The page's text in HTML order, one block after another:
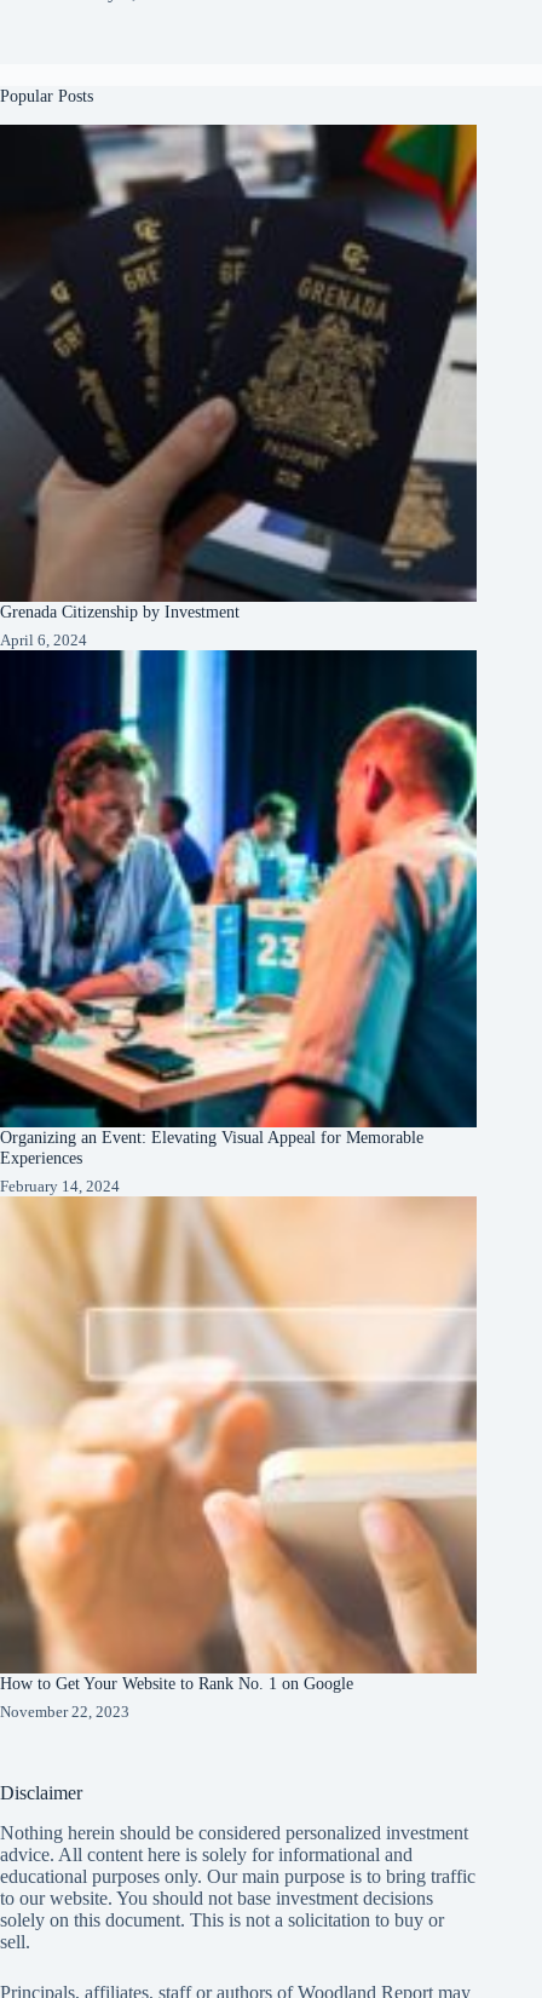
Popular Posts
Grenada Citizenship by Investment
April 6, 2024
Organizing an Event: Elevating Visual Appeal for Memorable
Experiences
February 14, 2024
How to Get Your Website to Rank No. 1 on Google
November 22, 2023
Disclaimer
Nothing herein should be considered personalized investment
advice. All content here is solely for informational and
educational purposes only. Our main purpose is to bring traffic
to our website. You should not base investment decisions
solely on this document. This is not a solicitation to buy or
sell.
Principals, affiliates, staff or authors of Woodland Report may